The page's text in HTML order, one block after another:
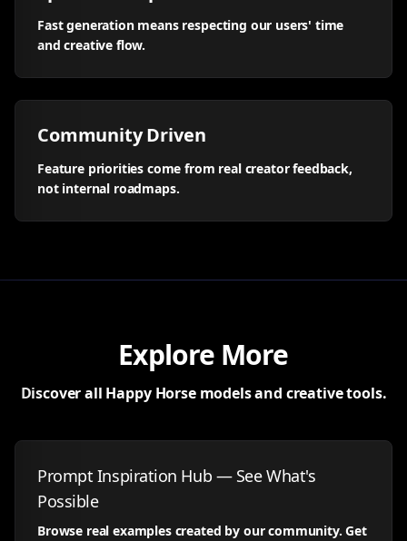
Fast generation means respecting our users' time
and creative flow.
Community Driven
Feature priorities come from real creator feedback,
not internal roadmaps.
Explore More
Discover all Happy Horse models and creative tools.
Prompt Inspiration Hub — See What's
Possible
Browse real examples created by our community. Get